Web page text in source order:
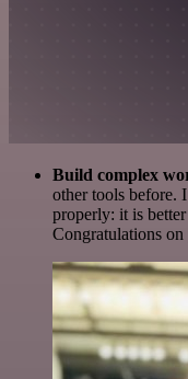
Build complex
other tools before.
properly: it is
Congratulations